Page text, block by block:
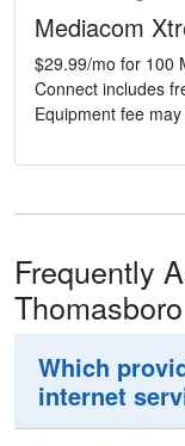
Mediacom
$29.99/mo for 100
Connect includes
Equipment fee may
Frequently
Thomasboro
Which
internet